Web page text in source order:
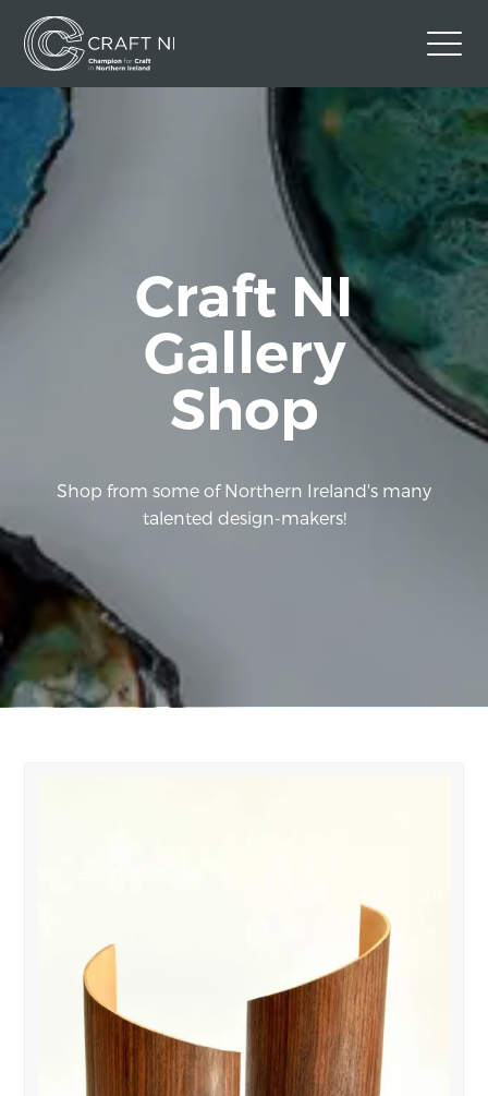
Contact Us
Back to Craft NI Website
Facebook
Craft NI
Gallery
Shop
Shop from some of Northern Ireland's many
talented design-makers!